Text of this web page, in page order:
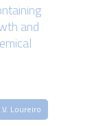
and
Loureiro